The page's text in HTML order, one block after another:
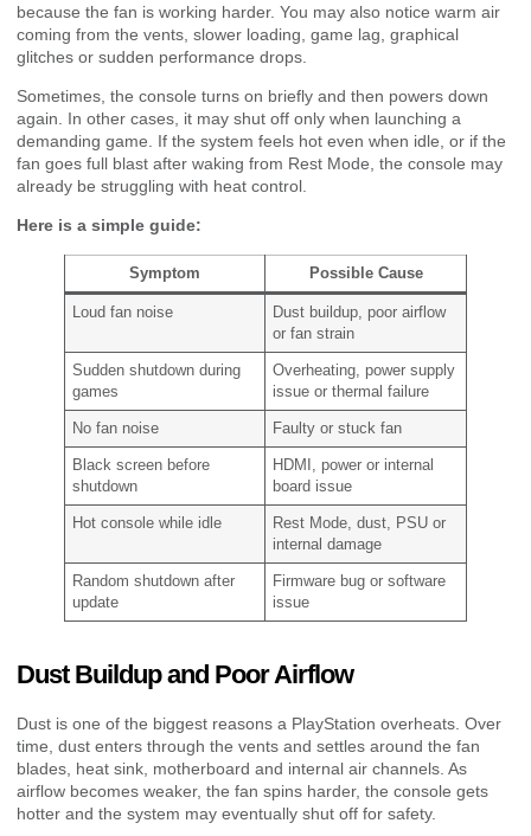
because the fan is working harder. You may also notice warm air
coming from the vents, slower loading, game lag, graphical
glitches or sudden performance drops.
Sometimes, the console turns on briefly and then powers down
again. In other cases, it may shut off only when launching a
demanding game. If the system feels hot even when idle, or if the
fan goes full blast after waking from Rest Mode, the console may
already be struggling with heat control.
Here is a simple guide:
Symptom Possible Cause
Loud fan noise
Dust buildup, poor airflow
or fan strain
Sudden shutdown during
games
Overheating, power supply
issue or thermal failure
No fan noise Faulty or stuck fan
Black screen before
shutdown
HDMI, power or internal
board issue
Hot console while idle
Rest Mode, dust, PSU or
internal damage
Random shutdown after
update
Firmware bug or software
issue
Dust Buildup and Poor Airflow
Dust is one of the biggest reasons a PlayStation overheats. Over
time, dust enters through the vents and settles around the fan
blades, heat sink, motherboard and internal air channels. As
airflow becomes weaker, the fan spins harder, the console gets
hotter and the system may eventually shut off for safety.